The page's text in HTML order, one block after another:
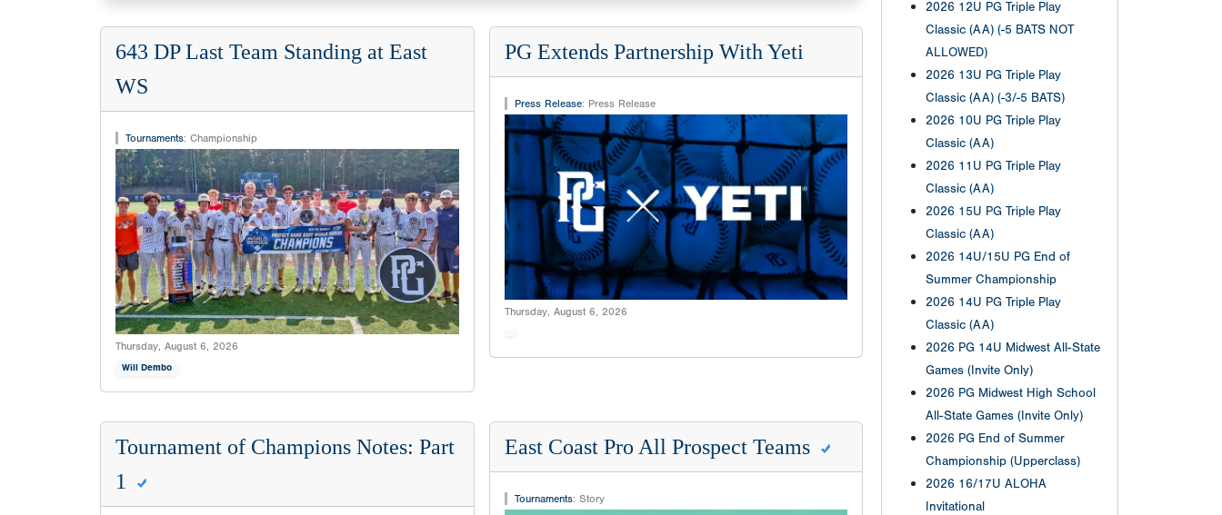
643 DP Last Team Standing at East
WS
Tournaments: Championship
Thursday, August 6, 2026
Will Dembo
PG Extends Partnership With Yeti
Press Release: Press Release
Thursday, August 6, 2026
Tournament of Champions Notes: Part
1
East Coast Pro All Prospect Teams
Tournaments: Story
2026 12U PG Triple Play
Classic (AA) (-5 BATS NOT
ALLOWED)
2026 13U PG Triple Play
Classic (AA) (-3/-5 BATS)
2026 10U PG Triple Play
Classic (AA)
2026 11U PG Triple Play
Classic (AA)
2026 15U PG Triple Play
Classic (AA)
2026 14U/15U PG End of
Summer Championship
2026 14U PG Triple Play
Classic (AA)
2026 PG 14U Midwest All-State
Games (Invite Only)
2026 PG Midwest High School
All-State Games (Invite Only)
2026 PG End of Summer
Championship (Upperclass)
2026 16/17U ALOHA
Invitational